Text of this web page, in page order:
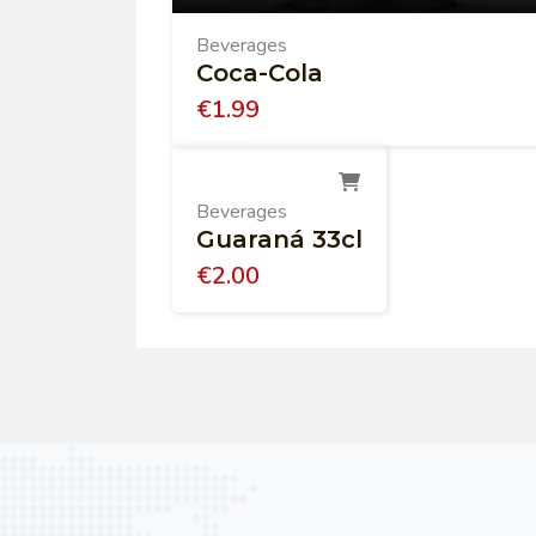
Beverages
Coca-Cola
€1.99
Beverages
Guaraná 33cl
€2.00